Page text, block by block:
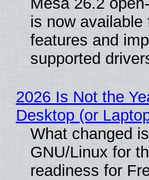
is now available
features and
supported
2026 Is Not the
Desktop (or
What changed
GNU/Linux for
readiness for